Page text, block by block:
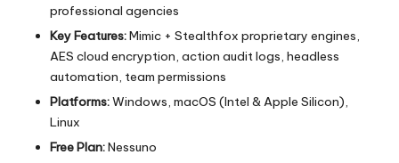
professional agencies
Key Features:Mimic + Stealthfox proprietary engines,
AES cloud encryption, action audit logs, headless
automation, team permissions
Platforms:Windows, macOS (Intel & Apple Silicon),
Linux
Free Plan:Nessuno